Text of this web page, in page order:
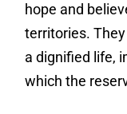
hope and
territories.
a dignified life,
which the